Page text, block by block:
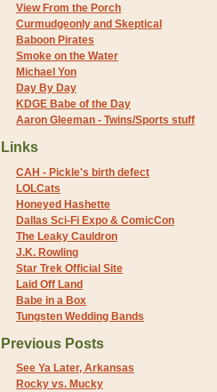
View From the Porch
Curmudgeonly and Skeptical
Baboon Pirates
Smoke on the Water
Michael Yon
Day By Day
KDGE Babe of the Day
Aaron Gleeman - Twins/Sports stuff
Links
CAH - Pickle's birth defect
LOLCats
Honeyed Hashette
Dallas Sci-Fi Expo & ComicCon
The Leaky Cauldron
J.K. Rowling
Star Trek Official Site
Laid Off Land
Babe in a Box
Tungsten Wedding Bands
Previous Posts
See Ya Later, Arkansas
Rocky vs. Mucky